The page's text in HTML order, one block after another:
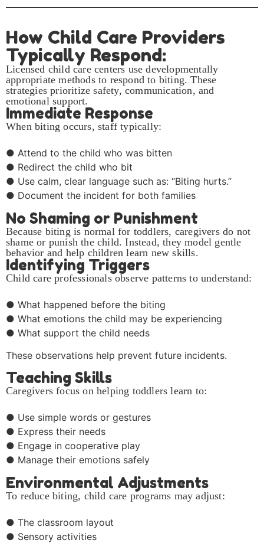
How Child Care Providers
Typically Respond:
Licensed child care centers use developmentally
appropriate methods to respond to biting. These
strategies prioritize safety, communication, and
emotional support.
Immediate Response
When biting occurs, staff typically:
● Attend to the child who was bitten
● Redirect the child who bit
● Use calm, clear language such as: “Biting hurts.”
● Document the incident for both families
No Shaming or Punishment
Because biting is normal for toddlers, caregivers do not
shame or punish the child. Instead, they model gentle
behavior and help children learn new skills.
Identifying Triggers
Child care professionals observe patterns to understand:
● What happened before the biting
● What emotions the child may be experiencing
● What support the child needs
These observations help prevent future incidents.
Teaching Skills
Caregivers focus on helping toddlers learn to:
● Use simple words or gestures
● Express their needs
● Engage in cooperative play
● Manage their emotions safely
Environmental Adjustments
To reduce biting, child care programs may adjust:
● The classroom layout
● Sensory activities